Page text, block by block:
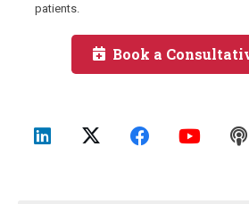
patients.
Book a